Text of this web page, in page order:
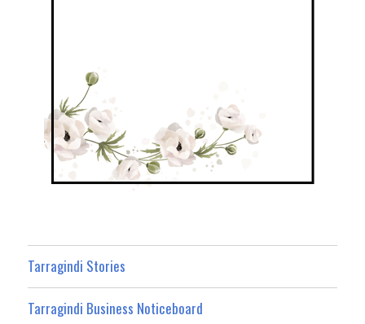
Tarragindi Stories
Tarragindi Business Noticeboard